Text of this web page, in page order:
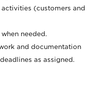
(customers and
needed.
and documentation
as assigned.